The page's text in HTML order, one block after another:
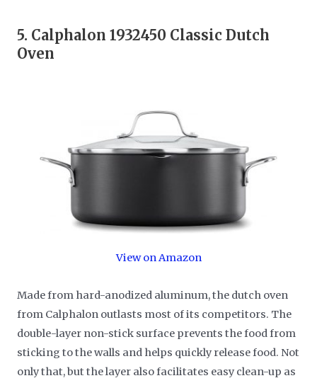
5. Calphalon 1932450 Classic Dutch
Oven
View on Amazon
Made from hard-anodized aluminum, the dutch oven
from Calphalon outlasts most of its competitors. The
double-layer non-stick surface prevents the food from
sticking to the walls and helps quickly release food. Not
only that, but the layer also facilitates easy clean-up as